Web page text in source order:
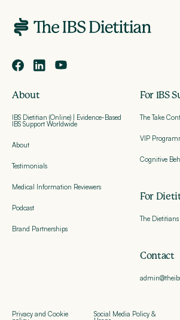
About
IBS Dietitian (Online) | Evidence-Based
IBS Support Worldwide
About
Testimonials
Medical Information Reviewers
Podcast
Brand Partnerships
For IBS
The Take
VIP
Cognitive
For
The Dietitians
Contact
Privacy and Cookie Social Media Policy &